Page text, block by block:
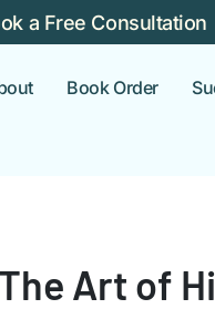
a Free Consultation
Book Order
Art of